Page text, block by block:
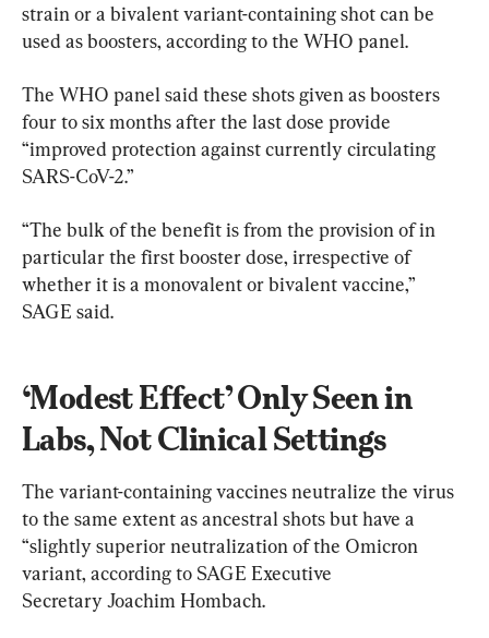
strain or a bivalent variant-containing shot can be
used as boosters, according to the WHO panel.
The WHO panel said these shots given as boosters
four to six months after the last dose provide
“improved protection against currently circulating
SARS-CoV-2.”
“The bulk of the benefit is from the provision of in
particular the first booster dose, irrespective of
whether it is a monovalent or bivalent vaccine,”
SAGE said.
‘Modest Effect’ Only Seen in
Labs, Not Clinical Settings
The variant-containing vaccines neutralize the virus
to the same extent as ancestral shots but have a
“slightly superior neutralization of the Omicron
variant, according to SAGE Executive
Secretary Joachim Hombach.